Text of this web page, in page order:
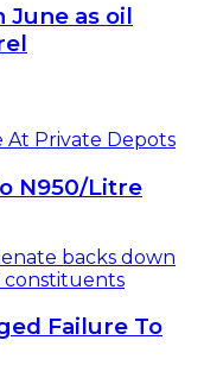
June as oil
N950/Litre
Failure To